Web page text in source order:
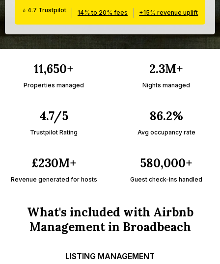
⭐ 4.7 Trustpilot 14% to 20% fees +15% revenue uplift
11,650+
Properties managed
2.3M+
Nights managed
4.7/5
Trustpilot Rating
86.2%
Avg occupancy rate
£230M+
Revenue generated for hosts
580,000+
Guest check-ins handled
What's included with Airbnb
Management in Broadbeach
LISTING MANAGEMENT